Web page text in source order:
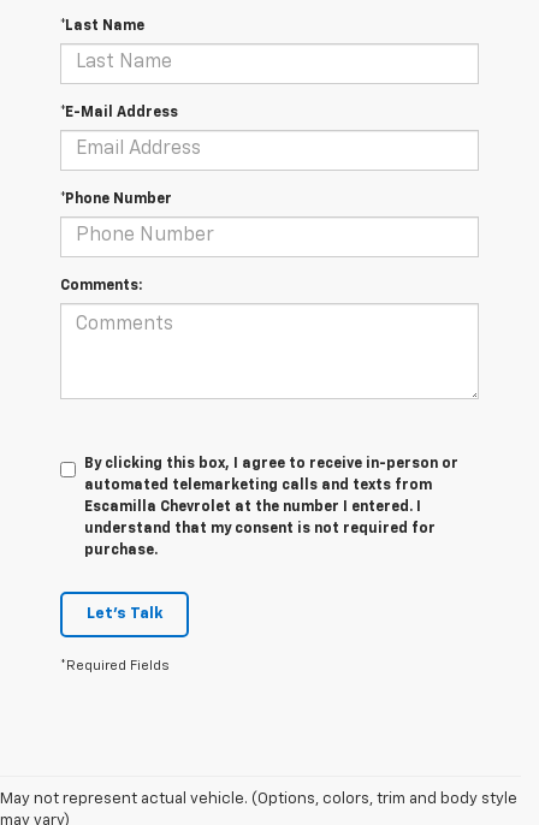
*Last Name
*E-Mail Address
*Phone Number
Comments:
By clicking this box, I agree to receive in-person or
automated telemarketing calls and texts from
Escamilla Chevrolet at the number I entered. I
understand that my consent is not required for
purchase.
Let's Talk
*Required Fields
May not represent actual vehicle. (Options, colors, trim and body style
may vary)
1. The Manufacturer’s Suggested Retail Price excludes tax, title, license,
dealer fees and optional equipment. Dealer sets the final price.